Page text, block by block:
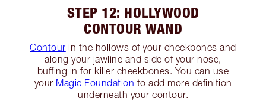
STEP 12: HOLLYWOOD
CONTOUR WAND
Contour in the hollows of your cheekbones and
along your jawline and side of your nose,
buffing in for killer cheekbones. You can use
your Magic Foundation to add more definition
underneath your contour.